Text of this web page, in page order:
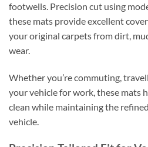
footwells. Precision cut using
these mats provide excellent
your original carpets from dirt,
wear.
Whether you’re commuting,
your vehicle for work, these mats
clean while maintaining the
vehicle.